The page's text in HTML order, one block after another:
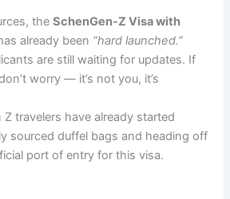
theSchenGen-Z Visa with
already been “hard launched.”
are still waiting for updates. If
worry — it’s not you, it’s
Z travelers have already started
sourced duffel bags and heading off
port of entry for this visa.